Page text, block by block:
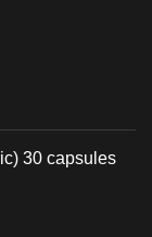
30 capsules